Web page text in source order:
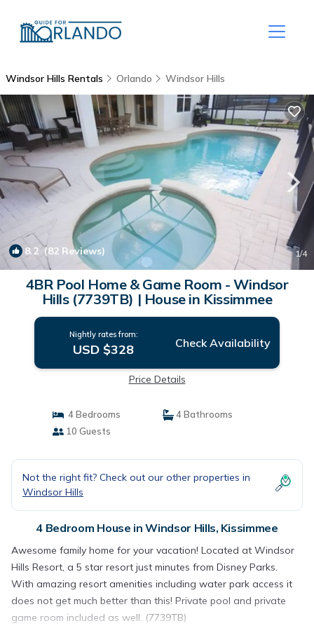
Windsor Hills Rentals Orlando Windsor Hills
8.2 (82 Reviews) 1/4
4BR Pool Home & Game Room - Windsor
Hills (7739TB) | House in Kissimmee
Nightly rates from:
USD $328 Check Availability
Price Details
4 Bedrooms
4 Bathrooms
10 Guests
Not the right fit? Check out our other properties in
Windsor Hills
4 Bedroom House in Windsor Hills, Kissimmee
Awesome family home for your vacation! Located at Windsor
Hills Resort, a 5 star resort just minutes from Disney Parks.
With amazing resort amenities including water park access it
does not get much better than this! Private pool and private
game room included as well. (7739TB)